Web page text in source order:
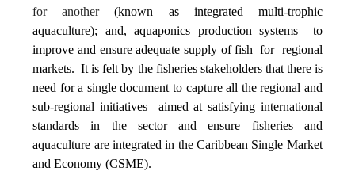
for another(known as integrated multi-trophic
aquaculture); and, aquaponics production systems to
improve and ensure adequate supply of fish for regional
markets. It is felt by the fisheries stakeholders that there is
need for a single document to capture all the regional and
sub-regional initiatives aimed at satisfying international
standards in the sector and ensure fisheries and
aquaculture are integrated in the Caribbean Single Market
and Economy (CSME).